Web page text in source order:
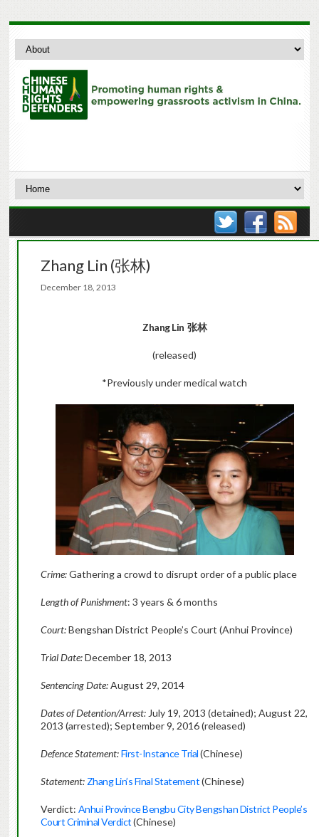
Zhang Lin (张林)
December 18, 2013
Zhang Lin  张林
(released)
*Previously under medical watch
Crime:Gathering a crowd to disrupt order of a public place
Length of Punishment: 3 years & 6 months
Court:Bengshan District People’s Court (Anhui Province)
Trial Date:December 18, 2013
Sentencing Date:August 29, 2014
Dates of Detention/Arrest: July 19, 2013 (detained); August 22,
2013 (arrested); September 9, 2016 (released)
Defence Statement:First-Instance Trial(Chinese)
Statement: Zhang Lin’s Final Statement(Chinese)
Verdict: Anhui Province Bengbu City Bengshan District People’s
Court Criminal Verdict(Chinese)